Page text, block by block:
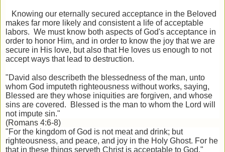
Knowing our eternally secured acceptance in the Beloved
makes far more likely and consistent a life of acceptable
labors. We must know both aspects of God's acceptance in
order to honor Him, and in order to know the joy that we are
secure in His love, but also that He loves us enough to not
accept ways that lead to destruction.
"David also describeth the blessedness of the man, unto
whom God imputeth righteousness without works, saying,
Blessed are they whose iniquities are forgiven, and whose
sins are covered. Blessed is the man to whom the Lord will
not impute sin."
(Romans 4:6-8)
"For the kingdom of God is not meat and drink; but
righteousness, and peace, and joy in the Holy Ghost. For he
that in these things serveth Christ is acceptable to God."